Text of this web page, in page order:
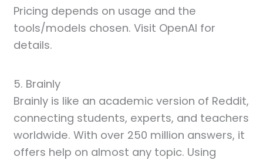
Pricing depends on usage and the
tools/models chosen. Visit OpenAI for
details.
5. Brainly
Brainly is like an academic version of Reddit,
connecting students, experts, and teachers
worldwide. With over 250 million answers, it
offers help on almost any topic. Using